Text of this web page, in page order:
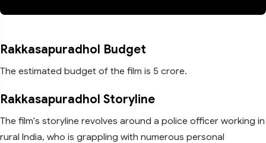
Rakkasapuradhol Budget
The estimated budget of the film is 5 crore.
Rakkasapuradhol Storyline
The film's storyline revolves around a police officer working in
rural India, who is grappling with numerous personal